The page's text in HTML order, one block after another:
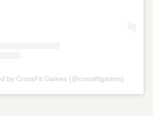
by CrossFit Games (@crossfitgames)